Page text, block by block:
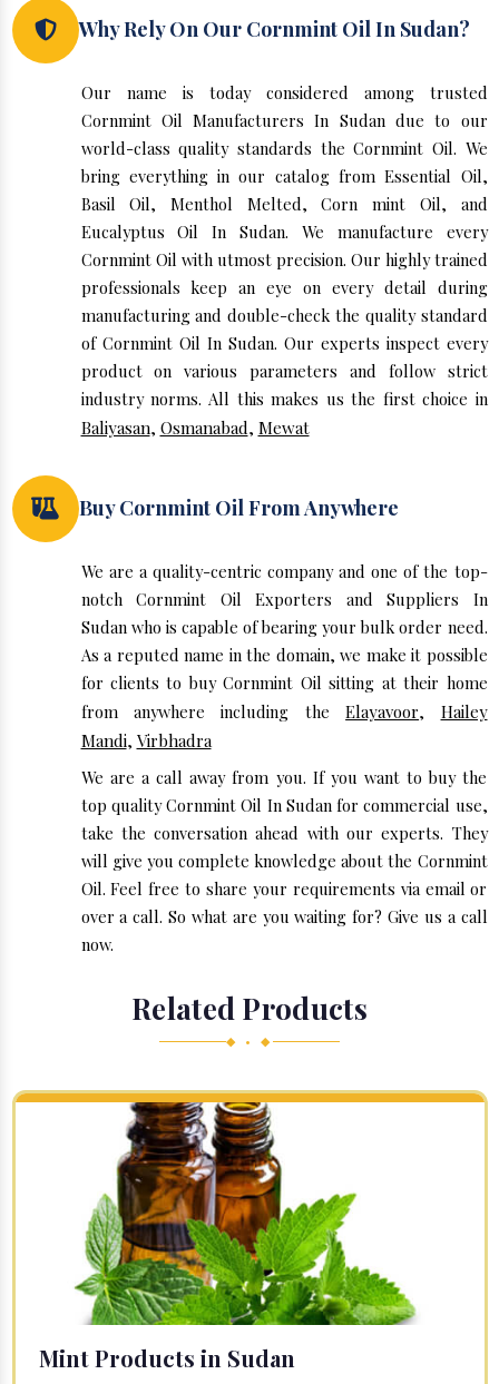
Why Rely On Our Cornmint Oil In Sudan?
Our name is today considered among trusted
Cornmint Oil Manufacturers In Sudan due to our
world-class quality standards the Cornmint Oil. We
bring everything in our catalog from Essential Oil,
Basil Oil, Menthol Melted, Corn mint Oil, and
Eucalyptus Oil In Sudan. We manufacture every
Cornmint Oil with utmost precision. Our highly trained
professionals keep an eye on every detail during
manufacturing and double-check the quality standard
of Cornmint Oil In Sudan. Our experts inspect every
product on various parameters and follow strict
industry norms. All this makes us the first choice in
Baliyasan, Osmanabad, Mewat
Buy Cornmint Oil From Anywhere
We are a quality-centric company and one of the top-
notch Cornmint Oil Exporters and Suppliers In
Sudan who is capable of bearing your bulk order need.
As a reputed name in the domain, we make it possible
for clients to buy Cornmint Oil sitting at their home
from anywhere including theElayavoor, Hailey
Mandi, Virbhadra
We are a call away from you. If you want to buy the
top quality Cornmint Oil In Sudan for commercial use,
take the conversation ahead with our experts. They
will give you complete knowledge about the Cornmint
Oil. Feel free to share your requirements via email or
over a call. So what are you waiting for? Give us a call
now.
Related Products
◆ • ◆
Mint Products in Sudan